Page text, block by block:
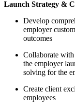
Launch Strategy &
Develop
employer
outcomes
Collaborate with
the employer
solving for the
Create client
employees